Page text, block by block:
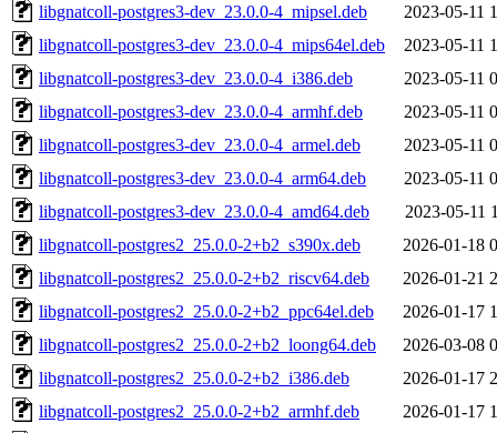
libgnatcoll-postgres3-dev_23.0.0-4_mipsel.deb
2023-05-11
libgnatcoll-postgres3-dev_23.0.0-4_mips64el.deb
2023-05-11
libgnatcoll-postgres3-dev_23.0.0-4_i386.deb
2023-05-11
libgnatcoll-postgres3-dev_23.0.0-4_armhf.deb
2023-05-11
libgnatcoll-postgres3-dev_23.0.0-4_armel.deb
2023-05-11
libgnatcoll-postgres3-dev_23.0.0-4_arm64.deb
2023-05-11
libgnatcoll-postgres3-dev_23.0.0-4_amd64.deb
2023-05-11
libgnatcoll-postgres2_25.0.0-2+b2_s390x.deb
2026-01-18
libgnatcoll-postgres2_25.0.0-2+b2_riscv64.deb
2026-01-21
libgnatcoll-postgres2_25.0.0-2+b2_ppc64el.deb
2026-01-17
libgnatcoll-postgres2_25.0.0-2+b2_loong64.deb
2026-03-08
libgnatcoll-postgres2_25.0.0-2+b2_i386.deb
2026-01-17
libgnatcoll-postgres2_25.0.0-2+b2_armhf.deb
2026-01-17